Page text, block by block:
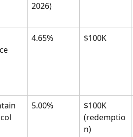
2026)
4.65% $100K
5.00%
$100K
(redemptio
n)